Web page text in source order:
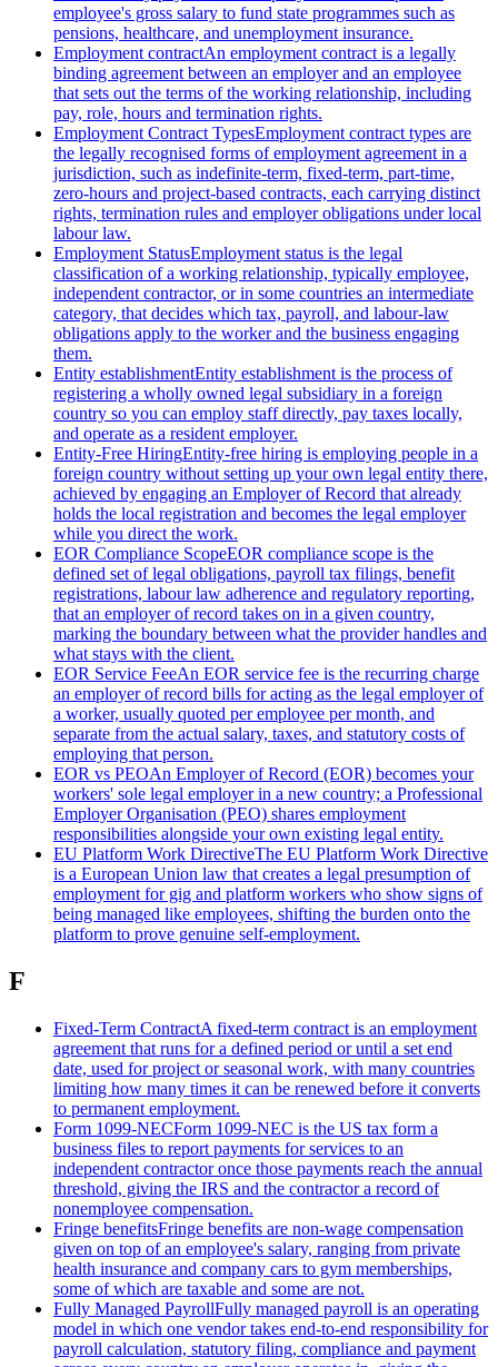
employee's gross salary to fund state programmes such as
pensions, healthcare, and unemployment insurance.
Employment contractAn employment contract is a legally
binding agreement between an employer and an employee
that sets out the terms of the working relationship, including
pay, role, hours and termination rights.
Employment Contract TypesEmployment contract types are
the legally recognised forms of employment agreement in a
jurisdiction, such as indefinite-term, fixed-term, part-time,
zero-hours and project-based contracts, each carrying distinct
rights, termination rules and employer obligations under local
labour law.
Employment StatusEmployment status is the legal
classification of a working relationship, typically employee,
independent contractor, or in some countries an intermediate
category, that decides which tax, payroll, and labour-law
obligations apply to the worker and the business engaging
them.
Entity establishmentEntity establishment is the process of
registering a wholly owned legal subsidiary in a foreign
country so you can employ staff directly, pay taxes locally,
and operate as a resident employer.
Entity-Free HiringEntity-free hiring is employing people in a
foreign country without setting up your own legal entity there,
achieved by engaging an Employer of Record that already
holds the local registration and becomes the legal employer
while you direct the work.
EOR Compliance ScopeEOR compliance scope is the
defined set of legal obligations, payroll tax filings, benefit
registrations, labour law adherence and regulatory reporting,
that an employer of record takes on in a given country,
marking the boundary between what the provider handles and
what stays with the client.
EOR Service FeeAn EOR service fee is the recurring charge
an employer of record bills for acting as the legal employer of
a worker, usually quoted per employee per month, and
separate from the actual salary, taxes, and statutory costs of
employing that person.
EOR vs PEOAn Employer of Record (EOR) becomes your
workers' sole legal employer in a new country; a Professional
Employer Organisation (PEO) shares employment
responsibilities alongside your own existing legal entity.
EU Platform Work DirectiveThe EU Platform Work Directive
is a European Union law that creates a legal presumption of
employment for gig and platform workers who show signs of
being managed like employees, shifting the burden onto the
platform to prove genuine self-employment.
F
Fixed-Term ContractA fixed-term contract is an employment
agreement that runs for a defined period or until a set end
date, used for project or seasonal work, with many countries
limiting how many times it can be renewed before it converts
to permanent employment.
Form 1099-NECForm 1099-NEC is the US tax form a
business files to report payments for services to an
independent contractor once those payments reach the annual
threshold, giving the IRS and the contractor a record of
nonemployee compensation.
Fringe benefitsFringe benefits are non-wage compensation
given on top of an employee's salary, ranging from private
health insurance and company cars to gym memberships,
some of which are taxable and some are not.
Fully Managed PayrollFully managed payroll is an operating
model in which one vendor takes end-to-end responsibility for
payroll calculation, statutory filing, compliance and payment